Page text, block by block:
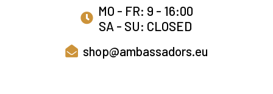
MO - FR: 9 - 16:00
SA - SU: CLOSED
shop@ambassadors.eu